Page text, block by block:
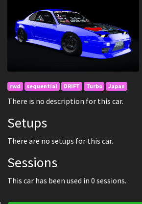
rwd sequential DRIFT Turbo Japan
There is no description for this car.
Setups
There are no setups for this car.
Sessions
This car has been used in 0 sessions.